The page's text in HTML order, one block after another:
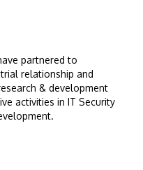
partnered to
relationship and
& development
activities in IT Security